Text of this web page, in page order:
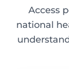
Access
national